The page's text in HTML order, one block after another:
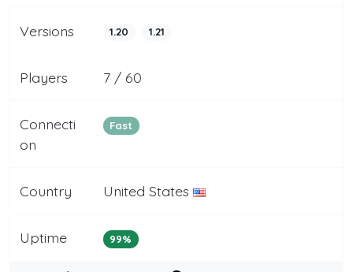
Versions 1.20 1.21
Players 7 / 60
Connecti
on
Fast
Country United States
Uptime 99%